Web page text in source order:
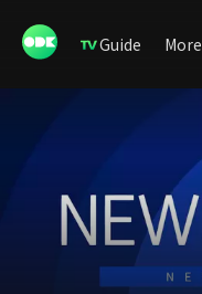
Guide More